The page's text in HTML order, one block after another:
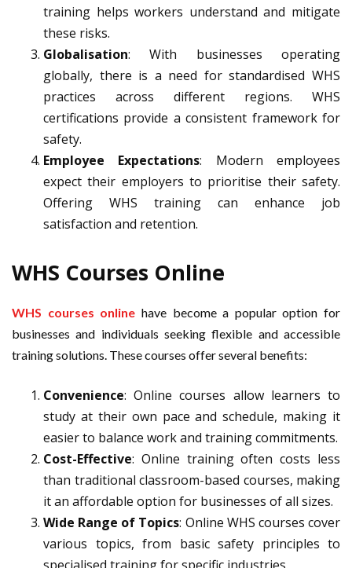
training helps workers understand and mitigate
these risks.
Globalisation: With businesses operating
globally, there is a need for standardised WHS
practices across different regions. WHS
certifications provide a consistent framework for
safety.
Employee Expectations: Modern employees
expect their employers to prioritise their safety.
Offering WHS training can enhance job
satisfaction and retention.
WHS Courses Online
WHS courses online have become a popular option for
businesses and individuals seeking flexible and accessible
training solutions. These courses offer several benefits:
Convenience: Online courses allow learners to
study at their own pace and schedule, making it
easier to balance work and training commitments.
Cost-Effective: Online training often costs less
than traditional classroom-based courses, making
it an affordable option for businesses of all sizes.
Wide Range of Topics: Online WHS courses cover
various topics, from basic safety principles to
specialised training for specific industries.